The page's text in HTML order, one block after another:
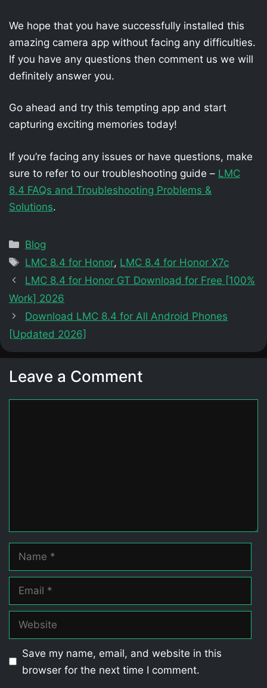
We hope that you have successfully installed this
amazing camera app without facing any difficulties.
If you have any questions then comment us we will
definitely answer you.
Go ahead and try this tempting app and start
capturing exciting memories today!
If you’re facing any issues or have questions, make
sure to refer to our troubleshooting guide – LMC
8.4 FAQs and Troubleshooting Problems &
Solutions.
Categories
Blog
Tags
LMC 8.4 for Honor, LMC 8.4 for Honor X7c
LMC 8.4 for Honor GT Download for Free [100%
Work] 2026
Download LMC 8.4 for All Android Phones
[Updated 2026]
Leave a Comment
Name
Email
Website
Save my name, email, and website in this
browser for the next time I comment.